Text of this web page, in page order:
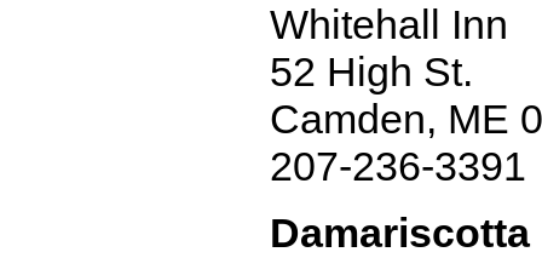
Whitehall Inn
52 High St.
Camden, ME
207-236-3391
Damariscotta